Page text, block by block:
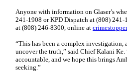
Anyone with information on Glaser’s
241-1908 or KPD Dispatch at (808)
at (808) 246-8300, online at
“This has been a complex investigation,
uncover the truth,” said Chief Kalani
accountable, and we hope this brings
seeking.”